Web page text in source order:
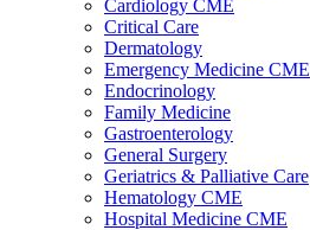
Cardiology CME
Critical Care
Dermatology
Emergency Medicine CME
Endocrinology
Family Medicine
Gastroenterology
General Surgery
Geriatrics & Palliative Care
Hematology CME
Hospital Medicine CME